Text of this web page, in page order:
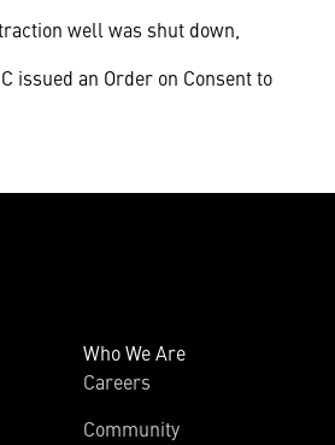
well was shut down,
issued an Order on Consent to
Who We Are
Careers
Community